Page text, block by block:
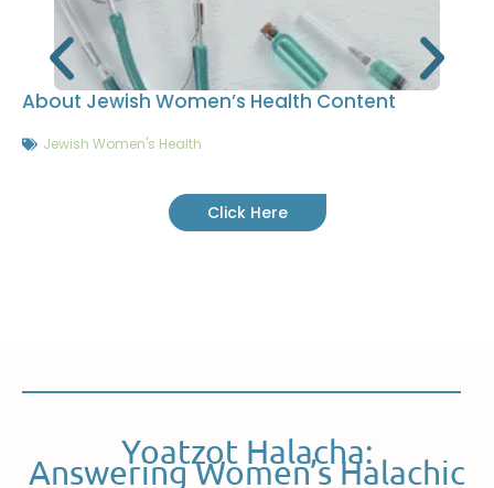
About Jewish Women’s Health Content
Jewish Women's Health
Click Here
Yoatzot Halacha:
Answering Women’s Halachic